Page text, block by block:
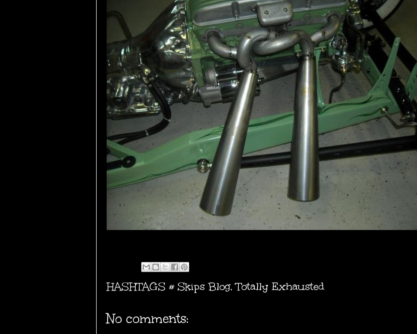
HASHTAGS # Skips Blog,Totally Exhausted
No comments: